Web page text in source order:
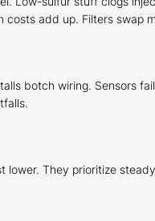
add up. Filters swap
botch wiring. Sensors
They prioritize